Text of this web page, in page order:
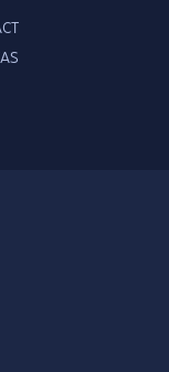
TAS